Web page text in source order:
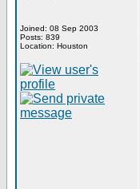
Joined: 08 Sep 2003
Posts: 839
Location: Houston